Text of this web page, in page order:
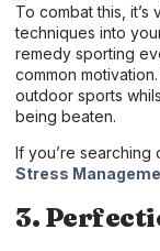
To combat this,
techniques into
remedy sporting
common
outdoor sports
being beaten.
If you’re searching
Stress
3.